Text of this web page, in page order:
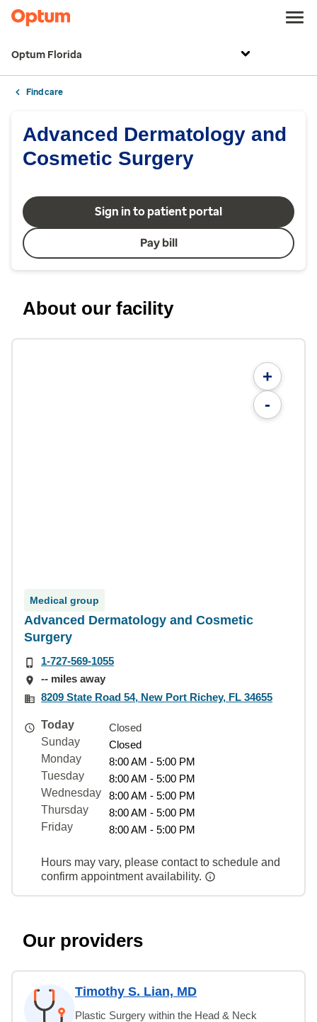
Optum Florida
Find care
Advanced Dermatology and
Cosmetic Surgery
Sign in to patient portal
Pay bill
About our facility
+
-
Medical group
Advanced Dermatology and Cosmetic
Surgery
1-727-569-1055
-- miles away
8209 State Road 54, New Port Richey, FL 34655
Today
Closed
Sunday
Closed
Monday
8:00 AM - 5:00 PM
Tuesday
8:00 AM - 5:00 PM
Wednesday
8:00 AM - 5:00 PM
Thursday
8:00 AM - 5:00 PM
Friday
8:00 AM - 5:00 PM
Hours may vary, please contact to schedule and
confirm appointment availability.
Our providers
Timothy S. Lian, MD
Plastic Surgery within the Head & Neck